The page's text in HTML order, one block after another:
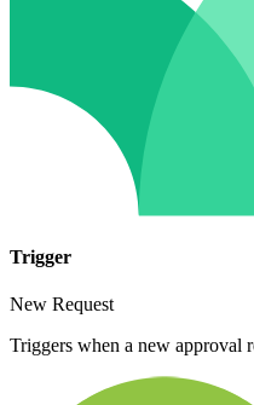
Trigger
New Request
Triggers when a new approval